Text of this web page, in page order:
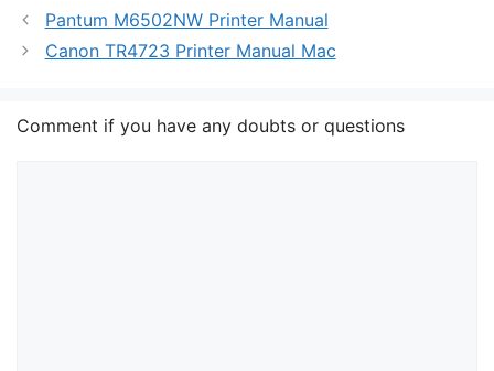
Pantum M6502NW Printer Manual
Canon TR4723 Printer Manual Mac
Comment if you have any doubts or questions